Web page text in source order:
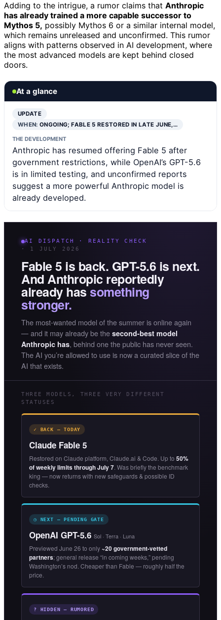
Adding to the intrigue, a rumor claims that Anthropic
has already trained a more capable successor to
Mythos 5, possibly Mythos 6 or a similar internal model,
which remains unreleased and unconfirmed. This rumor
aligns with patterns observed in AI development, where
the most advanced models are kept behind closed
doors.
At a glance
UPDATE
WHEN:ONGOING; FABLE 5 RESTORED IN LATE JUNE,…
THE DEVELOPMENT
Anthropic has resumed offering Fable 5 after
government restrictions, while OpenAI’s GPT-5.6
is in limited testing, and unconfirmed reports
suggest a more powerful Anthropic model is
already developed.
AI DISPATCH · REALITY CHECK
· 1 JULY 2026
Fable 5 is back. GPT-5.6 is next.
And Anthropic reportedly
already hassomething
stronger.
The most-wanted model of the summer is online again
— and it may already be the second-best model
Anthropic has, behind one the public has never seen.
The AI you’re allowed to use is now a curated slice of the
AI that exists.
THREE MODELS, THREE VERY DIFFERENT
STATUSES
✓ BACK — TODAY
Claude Fable 5
Restored on Claude platform, Claude.ai & Code. Up to 50%
of weekly limits through July 7. Was briefly the benchmark
king — now returns with new safeguards & possible ID
checks.
◷ NEXT — PENDING GATE
OpenAI GPT-5.6 Sol · Terra · Luna
Previewed June 26 to only~20 government-vetted
partners; general release “in coming weeks,” pending
Washington’s nod. Cheaper than Fable — roughly half the
price.
? HIDDEN — RUMORED